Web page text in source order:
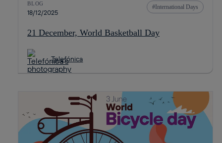
BLOG
18/12/2025
International Days
21 December, World Basketball Day
Telefónica